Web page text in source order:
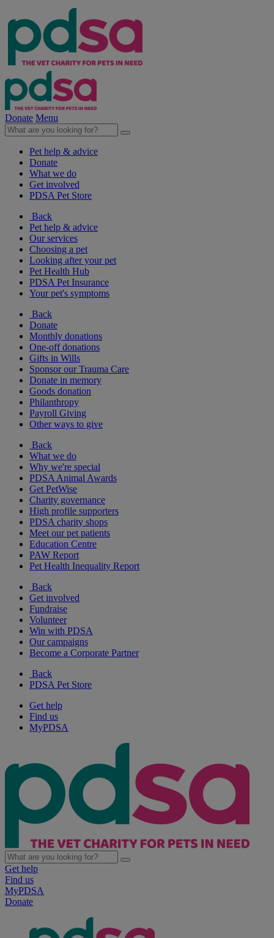
Donate Menu
Pet help & advice
Donate
What we do
Get involved
PDSA Pet Store
Back
Pet help & advice
Our services
Choosing a pet
Looking after your pet
Pet Health Hub
PDSA Pet Insurance
Your pet's symptoms
Back
Donate
Monthly donations
One-off donations
Gifts in Wills
Sponsor our Trauma Care
Donate in memory
Goods donation
Philanthropy
Payroll Giving
Other ways to give
Back
What we do
Why we're special
PDSA Animal Awards
Get PetWise
Charity governance
High profile supporters
PDSA charity shops
Meet our pet patients
Education Centre
PAW Report
Pet Health Inequality Report
Back
Get involved
Fundraise
Volunteer
Win with PDSA
Our campaigns
Become a Corporate Partner
Back
PDSA Pet Store
Get help
Find us
MyPDSA
Get help
Find us
MyPDSA
Donate